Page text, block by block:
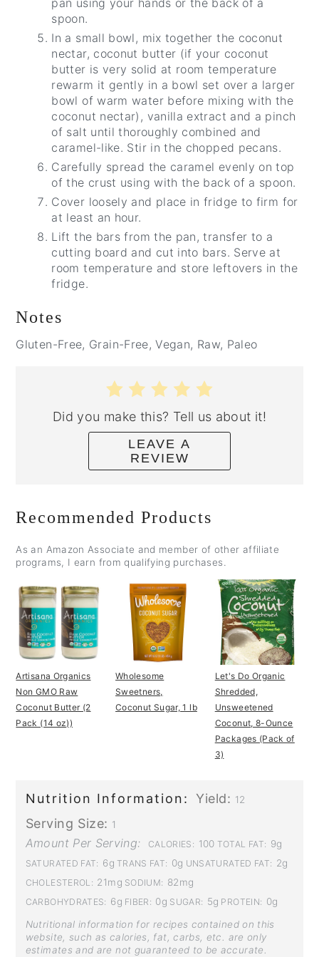
pan using your hands or the back of a
spoon.
In a small bowl, mix together the coconut
nectar, coconut butter (if your coconut
butter is very solid at room temperature
rewarm it gently in a bowl set over a larger
bowl of warm water before mixing with the
coconut nectar), vanilla extract and a pinch
of salt until thoroughly combined and
caramel-like. Stir in the chopped pecans.
Carefully spread the caramel evenly on top
of the crust using with the back of a spoon.
Cover loosely and place in fridge to firm for
at least an hour.
Lift the bars from the pan, transfer to a
cutting board and cut into bars. Serve at
room temperature and store leftovers in the
fridge.
Notes
Gluten-Free, Grain-Free, Vegan, Raw, Paleo
Did you make this? Tell us about it!
LEAVE A
REVIEW
Recommended Products
As an Amazon Associate and member of other affiliate
programs, I earn from qualifying purchases.
Artisana Organics
Non GMO Raw
Coconut Butter (2
Pack (14 oz))
Wholesome
Sweetners,
Coconut Sugar, 1 lb
Let's Do Organic
Shredded,
Unsweetened
Coconut, 8-Ounce
Packages (Pack of
3)
Nutrition Information: Yield: 12
Serving Size: 1
Amount Per Serving: CALORIES: 100 TOTAL FAT: 9g
SATURATED FAT: 6g TRANS FAT: 0g UNSATURATED FAT: 2g
CHOLESTEROL: 21mg SODIUM: 82mg
CARBOHYDRATES: 6g FIBER: 0g SUGAR: 5g PROTEIN: 0g
Nutritional information for recipes contained on this
website, such as calories, fat, carbs, etc. are only
estimates and are not guaranteed to be accurate.